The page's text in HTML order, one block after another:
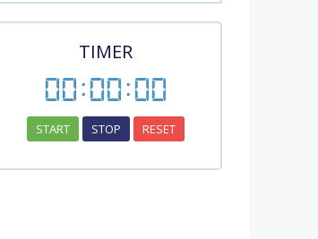
TIMER
00:00:00
START STOP RESET